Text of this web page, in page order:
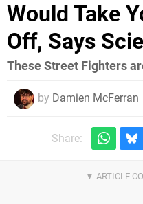
Would Take
Off, Says
These Street Fighters
by Damien McFerran
Share: